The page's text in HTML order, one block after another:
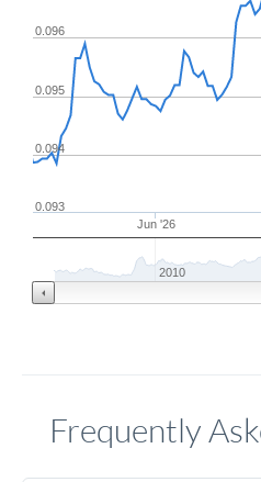
Jun '26
0.094
0.095
0.096
0.093
2010
Frequently